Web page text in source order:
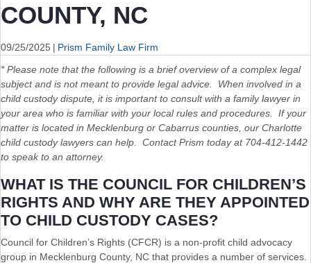
COUNTY, NC
09/25/2025 | Prism Family Law Firm
* Please note that the following is a brief overview of a complex legal
subject and is not meant to provide legal advice. When involved in a
child custody dispute, it is important to consult with a family lawyer in
your area who is familiar with your local rules and procedures. If your
matter is located in Mecklenburg or Cabarrus counties, our Charlotte
child custody lawyers can help. Contact Prism today at 704-412-1442
to speak to an attorney.
WHAT IS THE COUNCIL FOR CHILDREN’S
RIGHTS AND WHY ARE THEY APPOINTED
TO CHILD CUSTODY CASES?
Council for Children’s Rights (CFCR) is a non-profit child advocacy
group in Mecklenburg County, NC that provides a number of services.